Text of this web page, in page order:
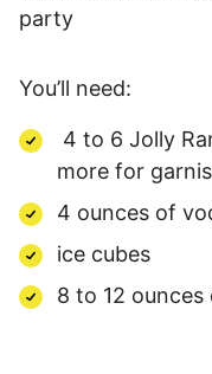
party
You’ll need:
4 to 6 Jolly
more for
4 ounces of
ice cubes
8 to 12